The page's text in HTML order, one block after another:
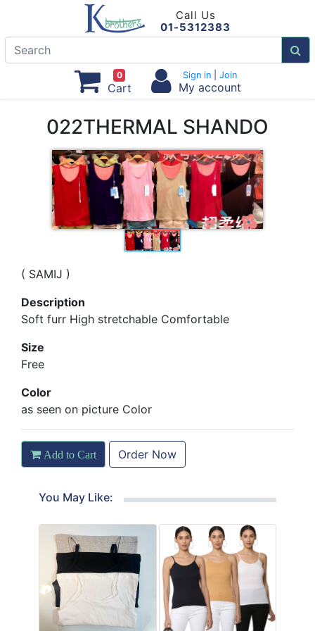
Call Us
01-5312383
0
Cart
Sign in Join
My account
022THERMAL SHANDO
( SAMIJ )
Description
Soft furr High stretchable Comfortable
Size
Free
Color
as seen on picture Color
Add to Cart Order Now
You May Like: